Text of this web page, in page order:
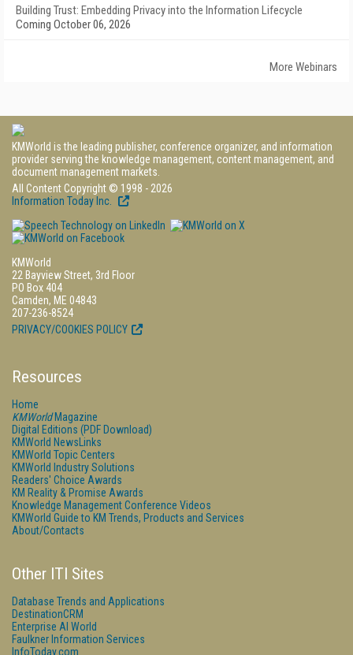
Building Trust: Embedding Privacy into the Information Lifecycle
Coming October 06, 2026
More Webinars
KMWorld is the leading publisher, conference organizer, and information
provider serving the knowledge management, content management, and
document management markets.
All Content Copyright © 1998 - 2026
Information Today Inc.
KMWorld
22 Bayview Street, 3rd Floor
PO Box 404
Camden, ME 04843
207-236-8524
PRIVACY/COOKIES POLICY
Resources
Home
KMWorldMagazine
Digital Editions (PDF Download)
KMWorld NewsLinks
KMWorld Topic Centers
KMWorld Industry Solutions
Readers' Choice Awards
KM Reality & Promise Awards
Knowledge Management Conference Videos
KMWorld Guide to KM Trends, Products and Services
About/Contacts
Other ITI Sites
Database Trends and Applications
DestinationCRM
Enterprise AI World
Faulkner Information Services
InfoToday.com